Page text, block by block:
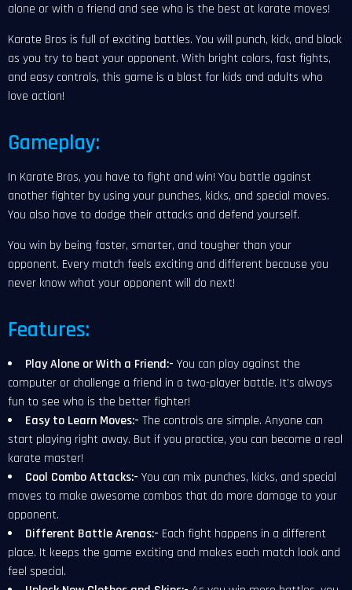
alone or with a friend and see who is the best at karate moves!
Karate Bros is full of exciting battles. You will punch, kick, and block
as you try to beat your opponent. With bright colors, fast fights,
and easy controls, this game is a blast for kids and adults who
love action!
Gameplay:
In Karate Bros, you have to fight and win! You battle against
another fighter by using your punches, kicks, and special moves.
You also have to dodge their attacks and defend yourself.
You win by being faster, smarter, and tougher than your
opponent. Every match feels exciting and different because you
never know what your opponent will do next!
Features:
Play Alone or With a Friend:- You can play against the
computer or challenge a friend in a two-player battle. It's always
fun to see who is the better fighter!
Easy to Learn Moves:- The controls are simple. Anyone can
start playing right away. But if you practice, you can become a real
karate master!
Cool Combo Attacks:- You can mix punches, kicks, and special
moves to make awesome combos that do more damage to your
opponent.
Different Battle Arenas:- Each fight happens in a different
place. It keeps the game exciting and makes each match look and
feel special.